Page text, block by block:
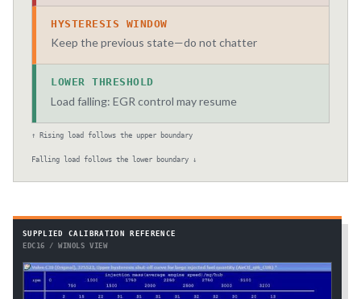
HYSTERESIS WINDOW
Keep the previous state—do not chatter
LOWER THRESHOLD
Load falling: EGR control may resume
↑ Rising load follows the upper boundary
Falling load follows the lower boundary ↓
SUPPLIED CALIBRATION REFERENCE
EDC16 / WINOLS VIEW